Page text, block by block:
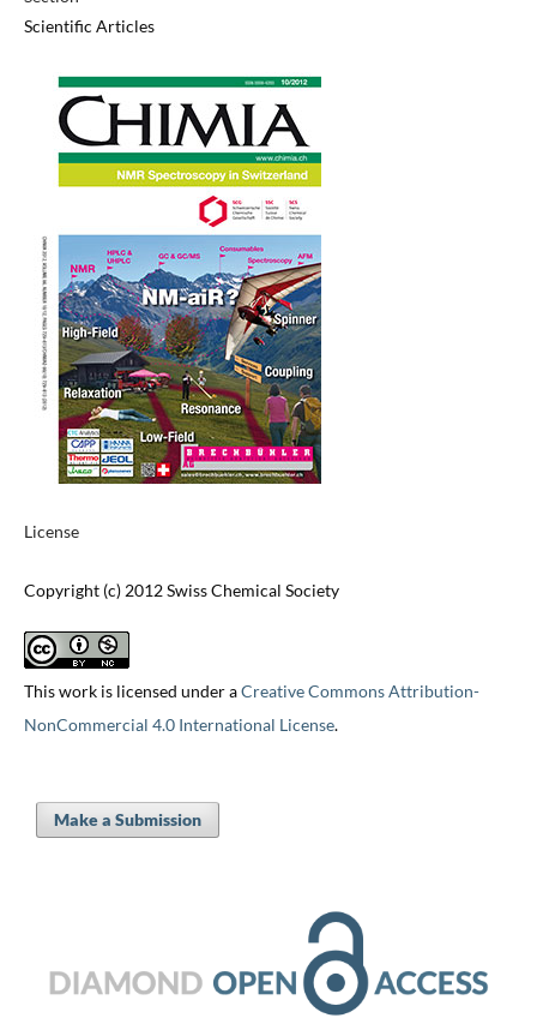
Scientific Articles
License
Copyright (c) 2012 Swiss Chemical Society
This work is licensed under aCreative Commons Attribution-
NonCommercial 4.0 International License.
Make a Submission